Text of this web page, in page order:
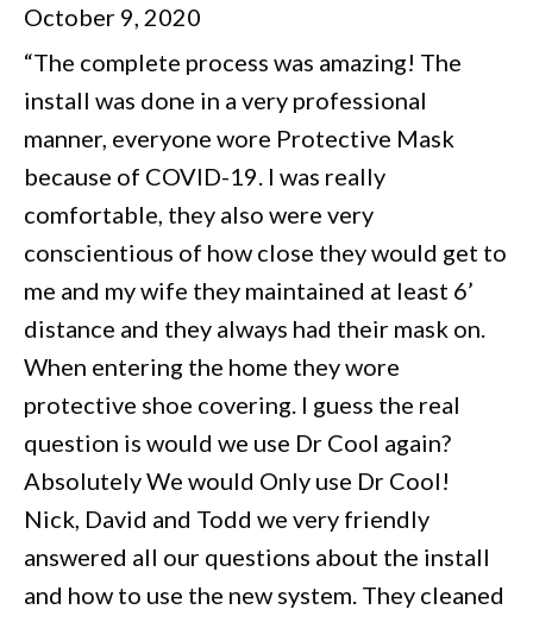
October 9, 2020
“The complete process was amazing! The
install was done in a very professional
manner, everyone wore Protective Mask
because of COVID-19. I was really
comfortable, they also were very
conscientious of how close they would get to
me and my wife they maintained at least 6’
distance and they always had their mask on.
When entering the home they wore
protective shoe covering. I guess the real
question is would we use Dr Cool again?
Absolutely We would Only use Dr Cool!
Nick, David and Todd we very friendly
answered all our questions about the install
and how to use the new system. They cleaned